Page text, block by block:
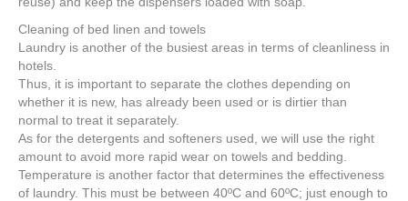
Cleaning of bed linen and towels
Laundry is another of the busiest areas in terms of cleanliness in
hotels.
Thus, it is important to separate the clothes depending on
whether it is new, has already been used or is dirtier than
normal to treat it separately.
As for the detergents and softeners used, we will use the right
amount to avoid more rapid wear on towels and bedding.
Temperature is another factor that determines the effectiveness
of laundry. This must be between 40ºC and 60ºC; just enough to